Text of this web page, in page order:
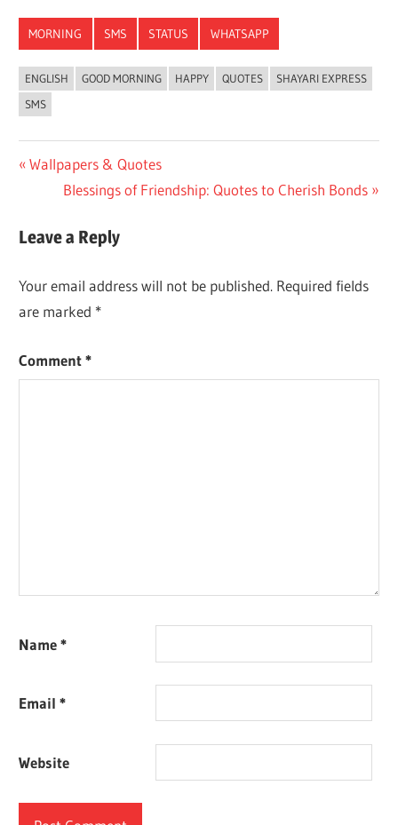
Link
MORNING SMS STATUS WHATSAPP
ENGLISH GOOD MORNING HAPPY QUOTES
SHAYARI EXPRESS
SMS
Post
navigation
Previous
Wallpapers & Quotes
Next
Blessings of Friendship: Quotes to Cherish Bonds
Leave a Reply
Your email address will not be published. Required fields
are marked *
Comment*
Name*
Email*
Website